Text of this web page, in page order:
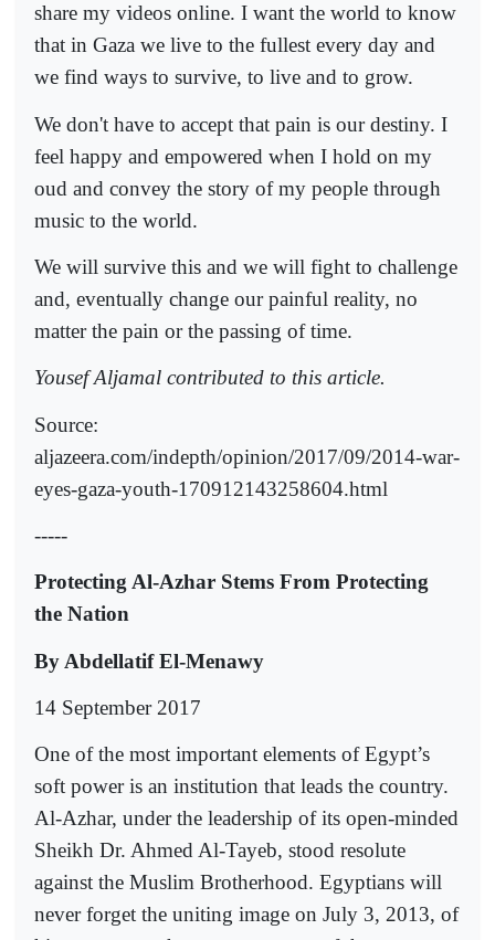
share my videos online. I want the world to know
that in Gaza we live to the fullest every day and
we find ways to survive, to live and to grow.
We don't have to accept that pain is our destiny. I
feel happy and empowered when I hold on my
oud and convey the story of my people through
music to the world.
We will survive this and we will fight to challenge
and, eventually change our painful reality, no
matter the pain or the passing of time.
Yousef Aljamal contributed to this article.
Source:
aljazeera.com/indepth/opinion/2017/09/2014-war-
eyes-gaza-youth-170912143258604.html
-----
Protecting Al-Azhar Stems From Protecting
the Nation
By Abdellatif El-Menawy
14 September 2017
One of the most important elements of Egypt’s
soft power is an institution that leads the country.
Al-Azhar, under the leadership of its open-minded
Sheikh Dr. Ahmed Al-Tayeb, stood resolute
against the Muslim Brotherhood. Egyptians will
never forget the uniting image on July 3, 2013, of